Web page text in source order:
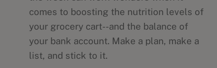
comes to boosting the nutrition levels of
your grocery cart--and the balance of
your bank account. Make a plan, make a
list, and stick to it.